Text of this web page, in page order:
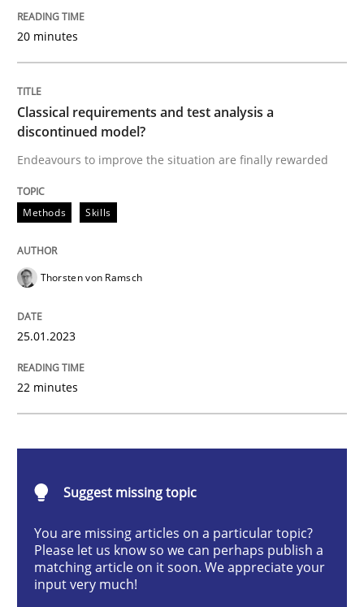
What does OpenAI’s ChatGPT say about RE?
17. May 2023 · 20 minutes read · 1 Comment
READ ARTICLE
Methods Skills
Classical requirements and test
Endeavours to improve the situation are finally
Written byThorsten von Ramsch
25. January 2023 · 22 minutes read
READ ARTICLE
20 minutes
Classical requirements and test analysis a
discontinued model?
Endeavours to improve the situation are finally rewarded
Methods Skills
Thorsten von Ramsch
25.01.2023
22 minutes
Suggest missing topic
You are missing articles on a particular topic?
Please let us know so we can perhaps publish a
matching article on it soon. We appreciate your
input very much!